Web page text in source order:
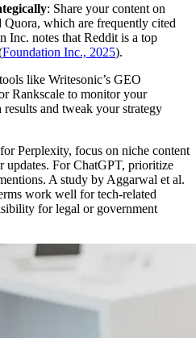
: Share your content on
which are frequently cited
Inc. notes that Reddit is a top
Foundation Inc., 2025).
like Writesonic’s GEO
Rankscale to monitor your
and tweak your strategy
Perplexity, focus on niche content
updates. For ChatGPT, prioritize
A study by Aggarwal et al.
work well for tech-related
for legal or government